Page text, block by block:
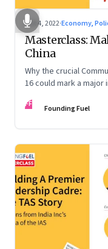
Oct 4, 2022·Economy,
Masterclass:
China
Why the crucial
16 could mark a
FF Founding Fuel